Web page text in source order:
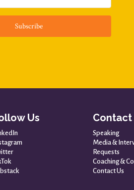
Subscribe
Us Contact
Speaking
Media &
Requests
Coaching &
Contact Us